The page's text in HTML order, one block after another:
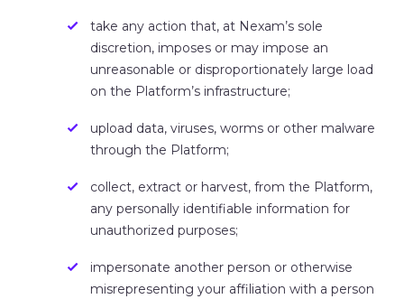
take any action that, at Nexam’s sole
discretion, imposes or may impose an
unreasonable or disproportionately large load
on the Platform’s infrastructure;
upload data, viruses, worms or other malware
through the Platform;
collect, extract or harvest, from the Platform,
any personally identifiable information for
unauthorized purposes;
impersonate another person or otherwise
misrepresenting your affiliation with a person